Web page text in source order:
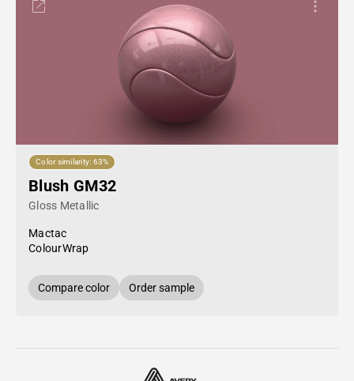
Color similarity: 63%
Blush GM32
Gloss Metallic
Mactac
ColourWrap
Compare color Order sample